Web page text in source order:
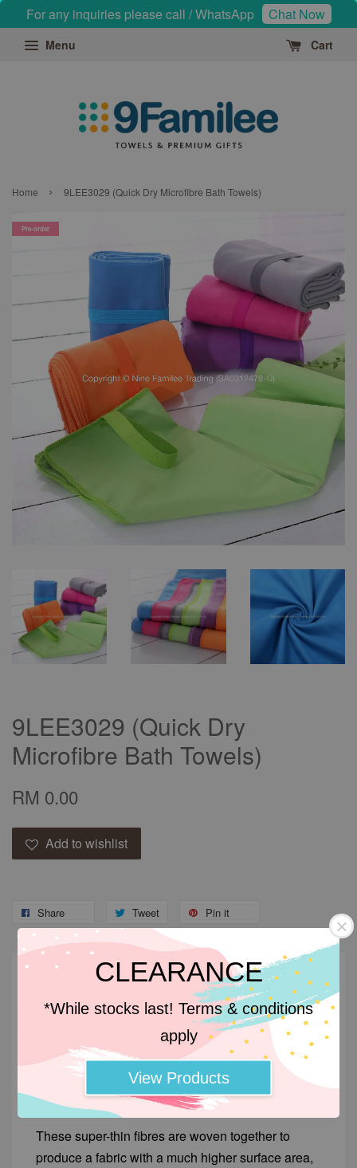
For any inquiries please call / WhatsApp Chat Now
CLEARANCE
*While stocks last! Terms & conditions
apply
View Products
Menu Cart
Home › 9LEE3029 (Quick Dry Microfibre Bath Towels)
Pre-order
9LEE3029 (Quick Dry
Microfibre Bath Towels)
RM 0.00
Add to wishlist
Share Tweet Pin it
Descriptions
Descriptions
Microfibre fabric is made up of synthetic fibres that
are less than one denier thick; much finer than
those of the average cotton towel.
These super-thin fibres are woven together to
produce a fabric with a much higher surface area,